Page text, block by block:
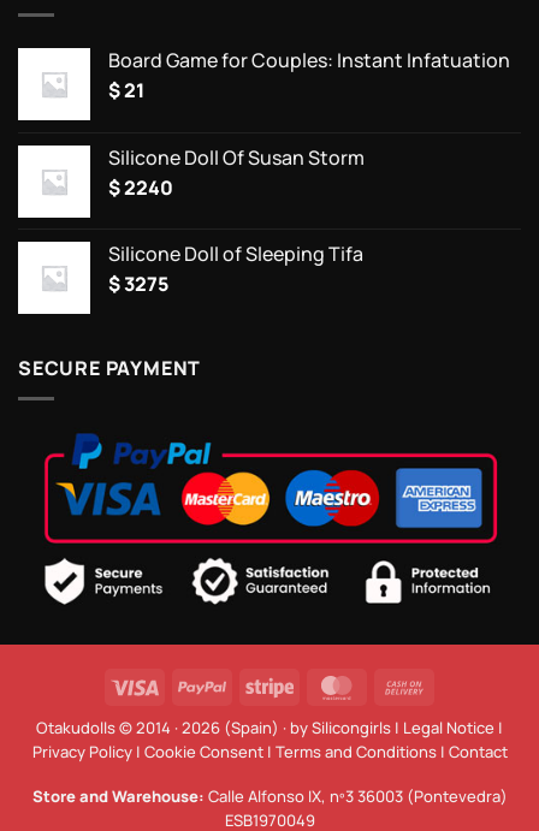
Board Game for Couples: Instant Infatuation
$21
Silicone Doll Of Susan Storm
$2240
Silicone Doll of Sleeping Tifa
$3275
SECURE PAYMENT
Visa PayPal Stripe MasterCard
Delivery
Otakudolls © 2014 · 2026 (Spain) · bySilicongirls | Legal Notice |
Privacy Policy| Cookie Consent| Terms and Conditions| Contact
Store and Warehouse: Calle Alfonso IX, nº3 36003 (Pontevedra)
ESB1970049